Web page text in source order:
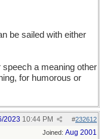
be sailed with either
a meaning other
for humorous or
#232612
2023 10:44 PM
Joined: Aug 2001